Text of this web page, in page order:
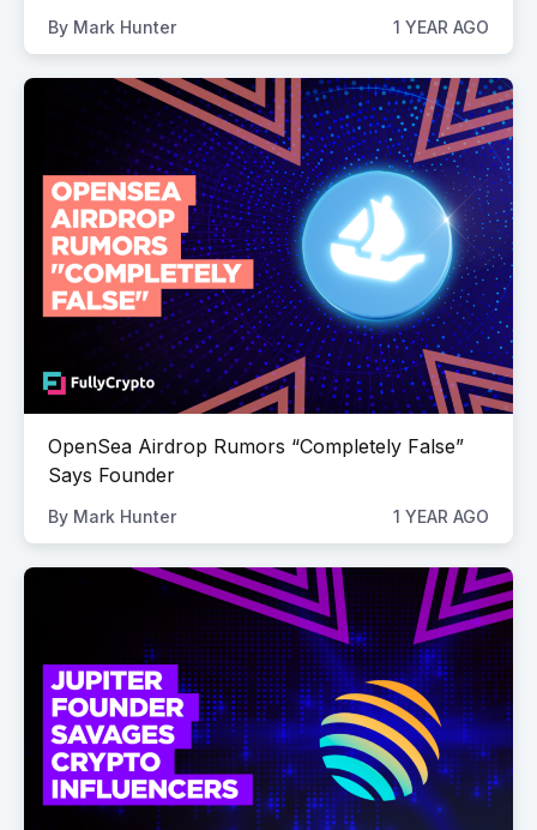
By Mark Hunter 1 YEAR AGO
OpenSea Airdrop Rumors “Completely False”
Says Founder
By Mark Hunter 1 YEAR AGO